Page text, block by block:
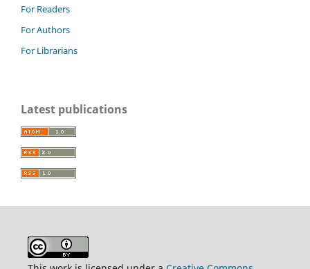
For Readers
For Authors
For Librarians
Latest publications